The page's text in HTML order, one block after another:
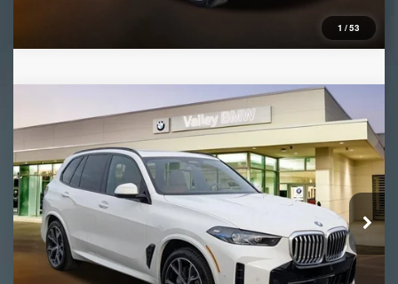
1 /53
2026BMW X5xDrive50e
VIN:5UX43EU01T9377158Stock:B16443Model:26XT
In Stock Ext. Int.
Compare Vehicle